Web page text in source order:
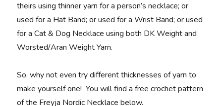
theirs using thinner yarn for a person’s necklace; or
used for a Hat Band; or used for a Wrist Band; or used
for a Cat & Dog Necklace using both DK Weight and
Worsted/Aran Weight Yarn.
So, why not even try different thicknesses of yarn to
make yourself one! You will find a free crochet pattern
of the Freyja Nordic Necklace below.